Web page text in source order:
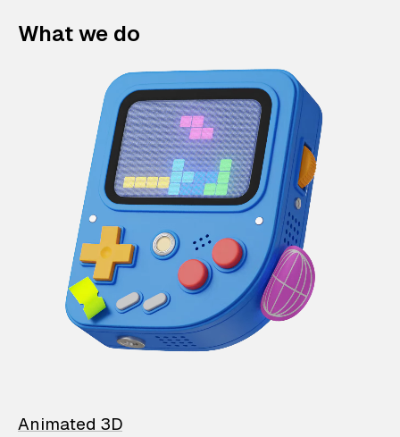
What we do
Animated 3D